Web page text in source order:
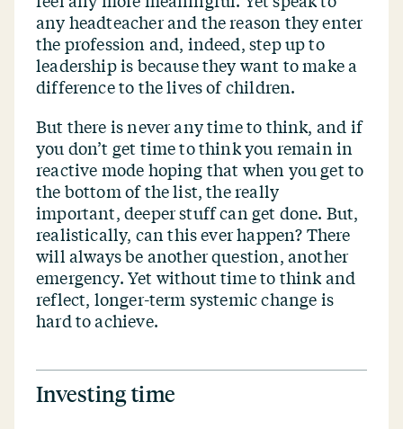
any headteacher and the reason they enter
the profession and, indeed, step up to
leadership is because they want to make a
difference to the lives of children.
But there is never any time to think, and if
you don’t get time to think you remain in
reactive mode hoping that when you get to
the bottom of the list, the really
important, deeper stuff can get done. But,
realistically, can this ever happen? There
will always be another question, another
emergency. Yet without time to think and
reflect, longer-term systemic change is
hard to achieve.
Investing time